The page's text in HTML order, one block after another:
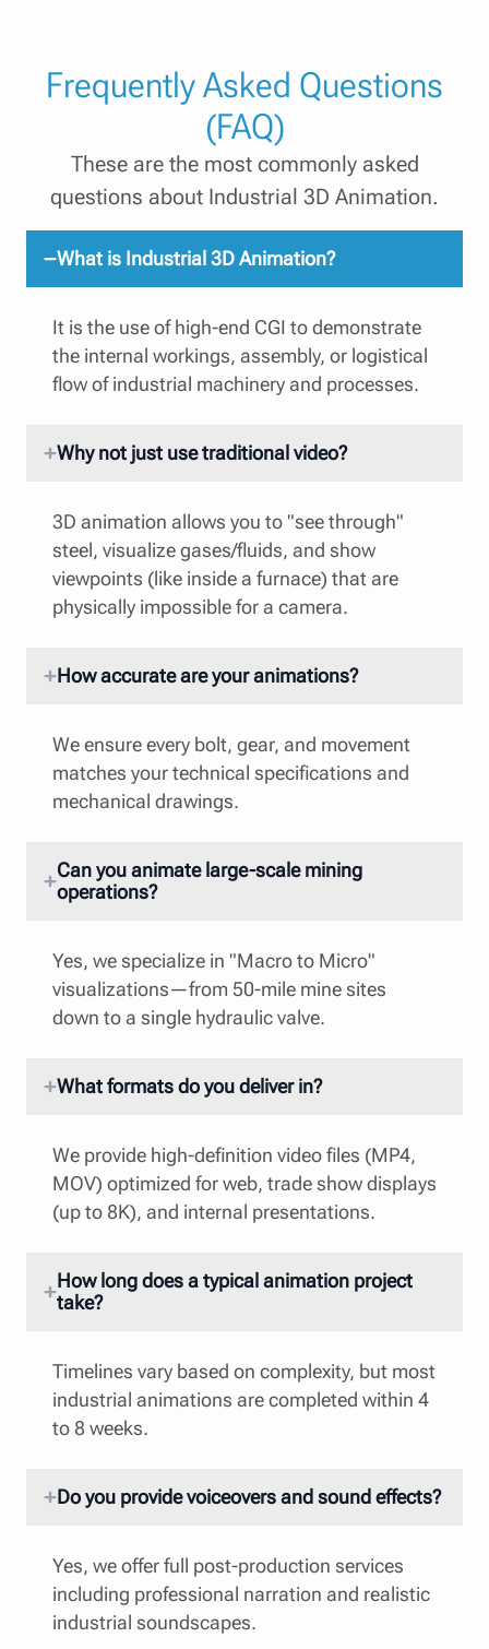
Frequently Asked Questions
(FAQ)
These are the most commonly asked
questions about Industrial 3D Animation.
What is Industrial 3D Animation?
It is the use of high-end CGI to demonstrate
the internal workings, assembly, or logistical
flow of industrial machinery and processes.
Why not just use traditional video?
3D animation allows you to "see through"
steel, visualize gases/fluids, and show
viewpoints (like inside a furnace) that are
physically impossible for a camera.
How accurate are your animations?
We ensure every bolt, gear, and movement
matches your technical specifications and
mechanical drawings.
Can you animate large-scale mining
operations?
Yes, we specialize in "Macro to Micro"
visualizations—from 50-mile mine sites
down to a single hydraulic valve.
What formats do you deliver in?
We provide high-definition video files (MP4,
MOV) optimized for web, trade show displays
(up to 8K), and internal presentations.
How long does a typical animation project
take?
Timelines vary based on complexity, but most
industrial animations are completed within 4
to 8 weeks.
Do you provide voiceovers and sound effects?
Yes, we offer full post-production services
including professional narration and realistic
industrial soundscapes.